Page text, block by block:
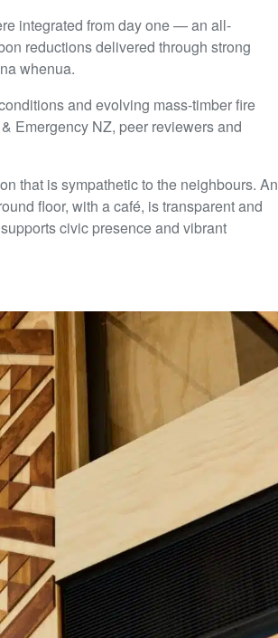
integrated from day one — an all-
reductions delivered through strong
whenua.
and evolving mass-timber fire
Emergency NZ, peer reviewers and
that is sympathetic to the neighbours. An
floor, with a café, is transparent and
civic presence and vibrant